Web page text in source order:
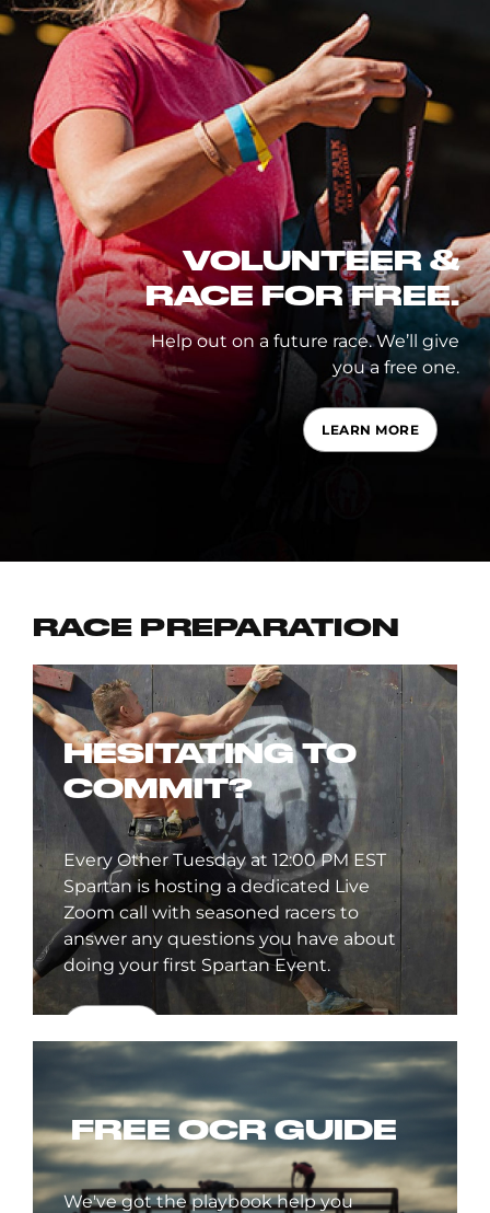
VOLUNTEER &
RACE FOR FREE.
Help out on a future race. We’ll give
you a free one.
LEARN MORE
RACE PREPARATION
HESITATING TO
COMMIT?
Every Other Tuesday at 12:00 PM EST
Spartan is hosting a dedicated Live
Zoom call with seasoned racers to
answer any questions you have about
doing your first Spartan Event.
FREE OCR GUIDE
We've got the playbook help you